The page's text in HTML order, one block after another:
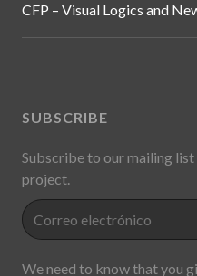
CFP – Visual Logics and
SUBSCRIBE
Subscribe to our mailing
project.
We need to know that you